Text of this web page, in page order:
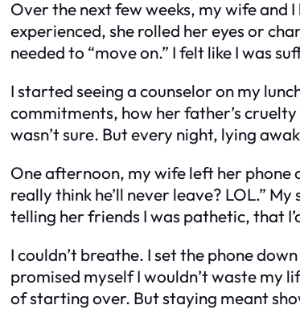
Over the next few weeks, my wife and
experienced, she rolled her eyes or
needed to “move on.” I felt like I was
I started seeing a counselor on my
commitments, how her father’s
wasn’t sure. But every night, lying
One afternoon, my wife left her phone
really think he’ll never leave? LOL.”
telling her friends I was pathetic, that
I couldn’t breathe. I set the phone
promised myself I wouldn’t waste my
of starting over. But staying meant